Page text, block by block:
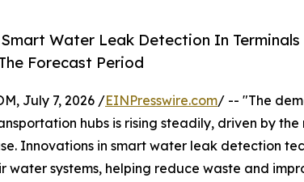
Water Leak Detection In Terminals
Forecast Period
July 7, 2026 /EINPresswire.com/ -- "The
hubs is rising steadily, driven by the
Innovations in smart water leak detection
systems, helping reduce waste and